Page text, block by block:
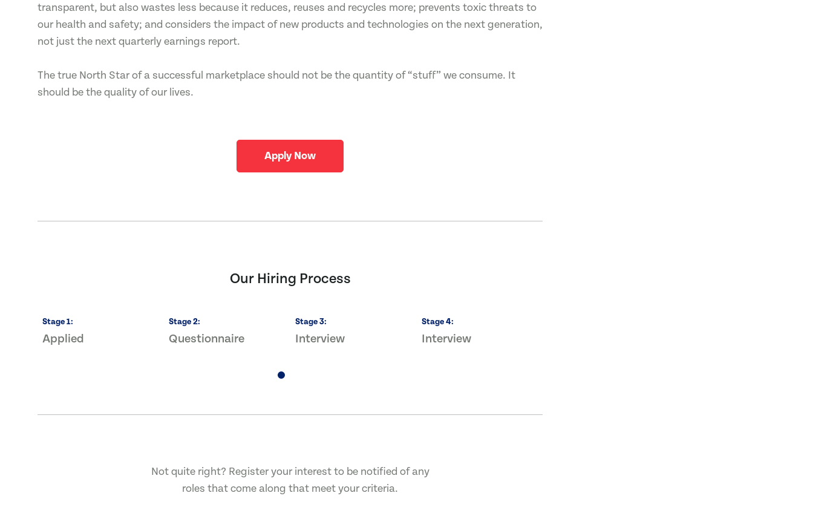
transparent, but also wastes less because it reduces, reuses and recycles more; prevents toxic threats to
our health and safety; and considers the impact of new products and technologies on the next generation,
not just the next quarterly earnings report.
The true North Star of a successful marketplace should not be the quantity of “stuff” we consume. It
should be the quality of our lives.
Apply Now
Our Hiring Process
Stage1:
Applied
Stage2:
Questionnaire
Stage3:
Interview
Stage4:
Interview
Not quite right? Register your interest to be notified of any
roles that come along that meet your criteria.